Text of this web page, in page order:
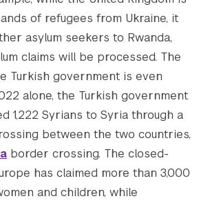
of refugees from Ukraine, it
asylum seekers to Rwanda,
claims will be processed. The
Turkish government is even
alone, the Turkish government
1,222 Syrians to Syria through a
between the two countries,
border crossing. The closed-
has claimed more than 3,000
and children, while